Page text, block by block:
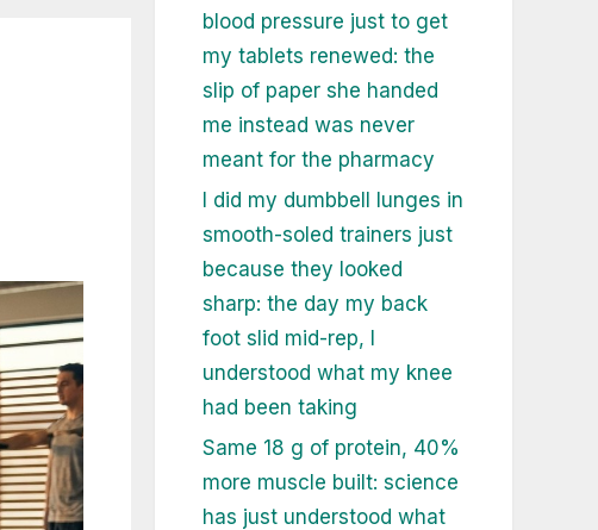
blood pressure just to get
my tablets renewed: the
slip of paper she handed
me instead was never
meant for the pharmacy
I did my dumbbell lunges in
smooth-soled trainers just
because they looked
sharp: the day my back
foot slid mid-rep, I
understood what my knee
had been taking
Same 18 g of protein, 40%
more muscle built: science
has just understood what